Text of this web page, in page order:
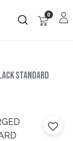
0
STANDARD